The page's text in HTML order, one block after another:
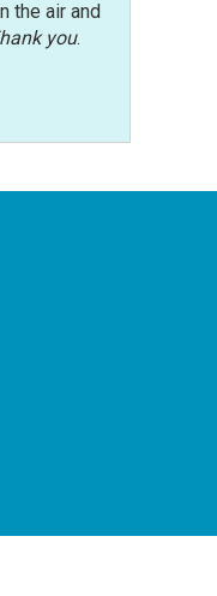
the air and
you.